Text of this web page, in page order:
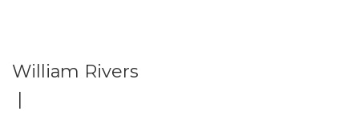
William Rivers
vi
ti